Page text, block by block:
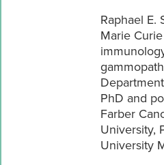
Raphael E.
Marie
PhD and
Farber
University,
University